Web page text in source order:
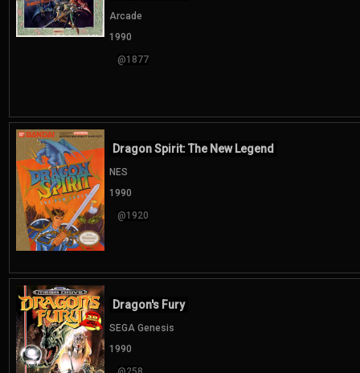
Arcade
1990
@1877
Dragon Spirit: The New Legend
NES
1990
@1920
Dragon's Fury
SEGA Genesis
1990